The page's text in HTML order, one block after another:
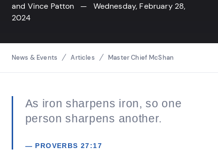
and Vince Patton — Wednesday, February 28,
2024
News & Events Articles Master Chief McShan
As iron sharpens iron, so one
person sharpens another.
— PROVERBS 27:17